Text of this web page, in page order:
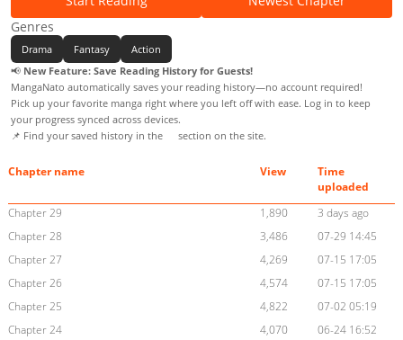
Genres
Drama Fantasy
Action
📢 New Feature: Save Reading History for Guests!
MangaNato automatically saves your reading history—no account required!
Pick up your favorite manga right where you left off with ease. Log in to keep
your progress synced across devices.
📌 Find your saved history in the
section on the site.
Chapter name View
Time
uploaded
Chapter 29
1,890
3 days ago
Chapter 28
3,486
07-29 14:45
Chapter 27
4,269
07-15 17:05
Chapter 26
4,574
07-15 17:05
Chapter 25
4,822
07-02 05:19
Chapter 24
4,070
06-24 16:52